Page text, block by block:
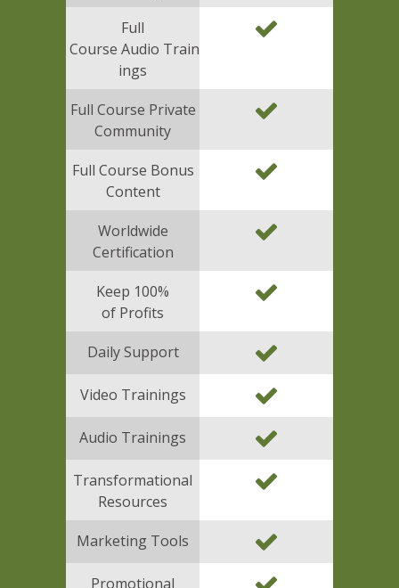
Full
Course Audio Train
ings
Full Course Private
Community
Full Course Bonus
Content
Worldwide
Certification
Keep 100%
of Profits
Daily Support
Video Trainings
Audio Trainings
Transformational
Resources
Marketing Tools
Promotional